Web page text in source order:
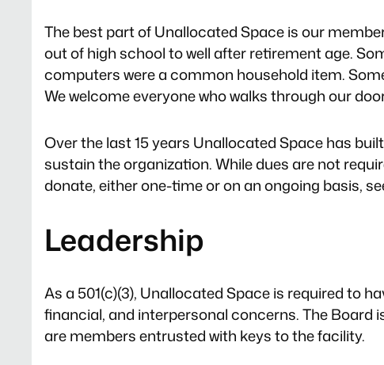
The best part of Unallocated Space is our
out of high school to well after retirement age.
computers were a common household item.
We welcome everyone who walks through our
Over the last 15 years Unallocated Space has
sustain the organization. While dues are not
donate, either one-time or on an ongoing basis,
Leadership
As a 501(c)(3), Unallocated Space is required to
financial, and interpersonal concerns. The Board
are members entrusted with keys to the facility.